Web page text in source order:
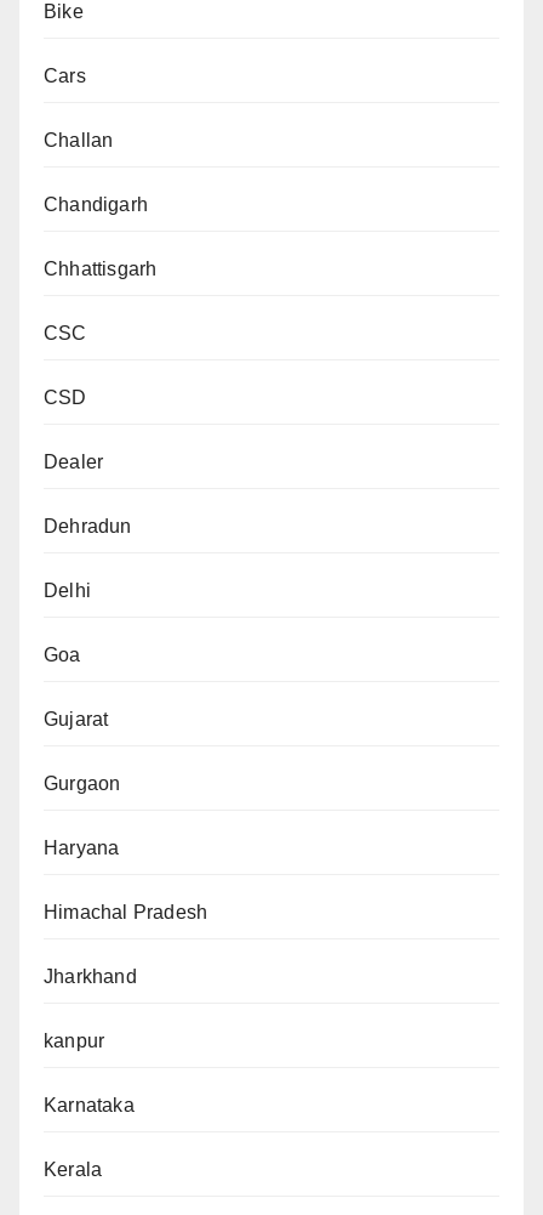
Bike
Cars
Challan
Chandigarh
Chhattisgarh
CSC
CSD
Dealer
Dehradun
Delhi
Goa
Gujarat
Gurgaon
Haryana
Himachal Pradesh
Jharkhand
kanpur
Karnataka
Kerala